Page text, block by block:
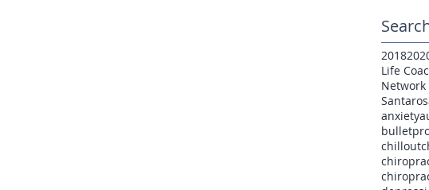
2018
Life
Network
anxiety
chillout